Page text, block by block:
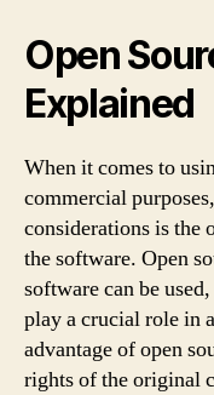
Open
Explained
When it comes to
commercial
considerations is the
the software. Open
software can be
play a crucial role in
advantage of open
rights of the original